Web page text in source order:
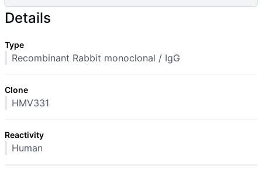
Details
Type
Recombinant Rabbit monoclonal / IgG
Clone
HMV331
Reactivity
Human